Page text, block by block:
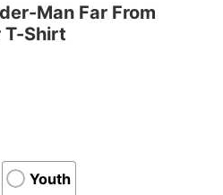
Man Far From
T-Shirt
Youth